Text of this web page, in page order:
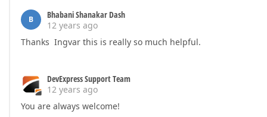
B
Bhabani Shanakar Dash
12 years ago
Thanks Ingvar this is really so much helpful.
DevExpress Support Team
12 years ago
You are always welcome!